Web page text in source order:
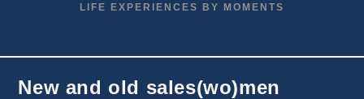
LIFE EXPERIENCES BY MOMENTS
New and old sales(wo)men